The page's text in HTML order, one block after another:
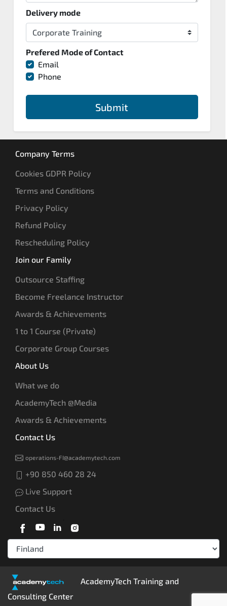
Delivery mode
Prefered Mode of Contact
Email
Phone
Submit
Company Terms
Cookies GDPR Policy
Terms and Conditions
Privacy Policy
Refund Policy
Rescheduling Policy
Join our Family
Outsource Staffing
Become Freelance Instructor
Awards & Achievements
1 to 1 Course (Private)
Corporate Group Courses
About Us
What we do
AcademyTech @Media
Awards & Achievements
Contact Us
operations-FI@academytech.com
+90 850 460 28 24
Live Support
Contact Us
AcademyTech Training and
Consulting Center